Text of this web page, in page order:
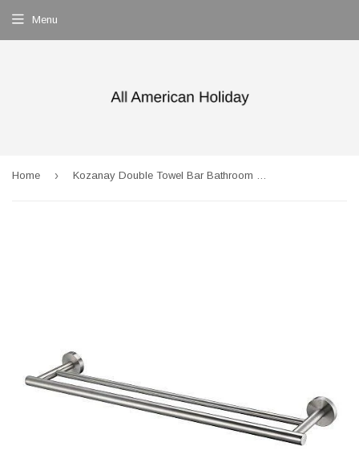
Menu
Home › Kozanay Double Towel Bar Bathroom Shower Organization Bath Dual Towel Hanger Holder